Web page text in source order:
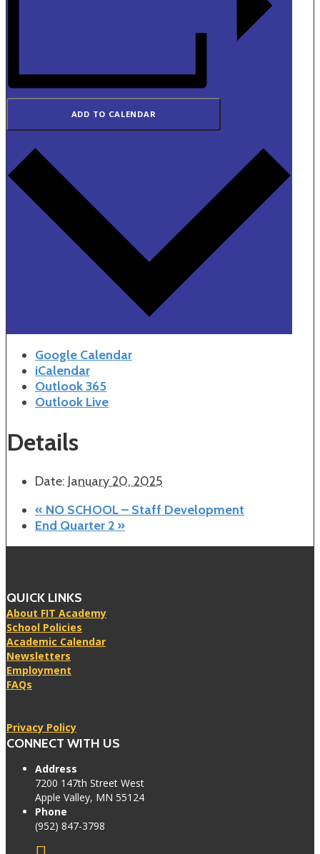
ADD TO CALENDAR
Google Calendar
iCalendar
Outlook 365
Outlook Live
Details
Date: January 20, 2025
« NO SCHOOL – Staff Development
End Quarter 2 »
QUICK LINKS
About FIT Academy
School Policies
Academic Calendar
Newsletters
Employment
FAQs
Privacy Policy
CONNECT WITH US
Address
7200 147th Street West
Apple Valley, MN 55124
Phone
(952) 847-3798